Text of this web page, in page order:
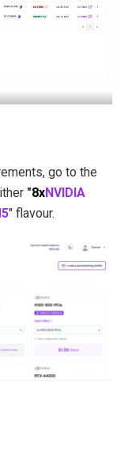
go to the
"8xNVIDIA
" flavour.